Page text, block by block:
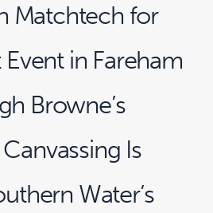
Matchtech for
in Fareham
Browne’s
Is
Water’s